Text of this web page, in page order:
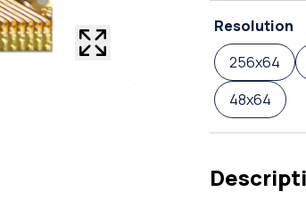
Resolution
256x64
48x64